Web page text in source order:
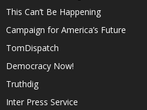
This Can’t Be Happening
Campaign for America’s Future
TomDispatch
Democracy Now!
Truthdig
Inter Press Service